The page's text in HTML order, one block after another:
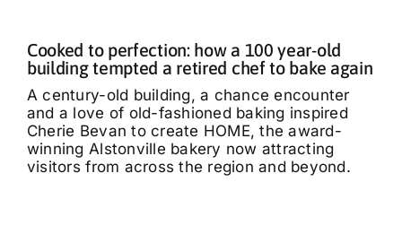
Cooked to perfection: how a 100 year-old
building tempted a retired chef to bake again
A century-old building, a chance encounter
and a love of old-fashioned baking inspired
Cherie Bevan to create HOME, the award-
winning Alstonville bakery now attracting
visitors from across the region and beyond.